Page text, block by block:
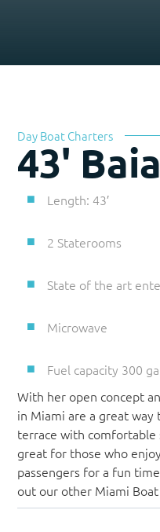
Day Boat Charters
43' Baia
Length: 43′
2 Staterooms
State of the art
Microwave
Fuel capacity 300
With her open concept
in Miami are a great way
terrace with comfortable
great for those who
passengers for a fun
out our other Miami